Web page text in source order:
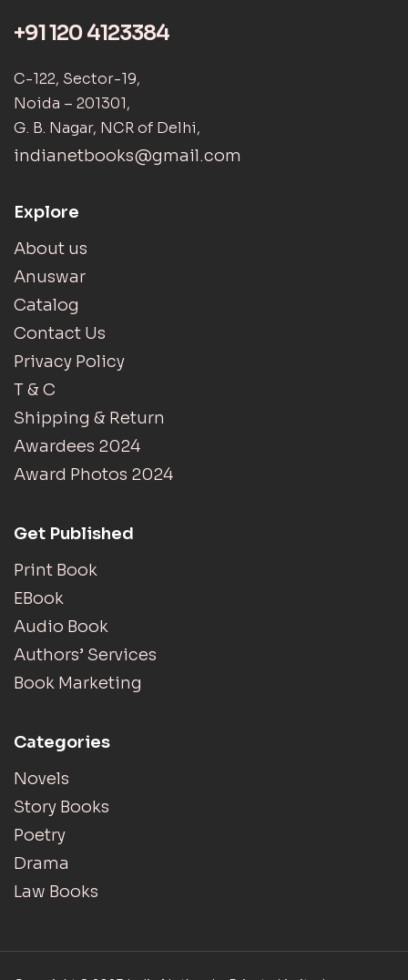
+91 120 4123384
C-122, Sector-19,
Noida – 201301,
G. B. Nagar, NCR of Delhi,
indianetbooks@gmail.com
Explore
About us
Anuswar
Catalog
Contact Us
Privacy Policy
T & C
Shipping & Return
Awardees 2024
Award Photos 2024
Get Published
Print Book
EBook
Audio Book
Authors’ Services
Book Marketing
Categories
Novels
Story Books
Poetry
Drama
Law Books